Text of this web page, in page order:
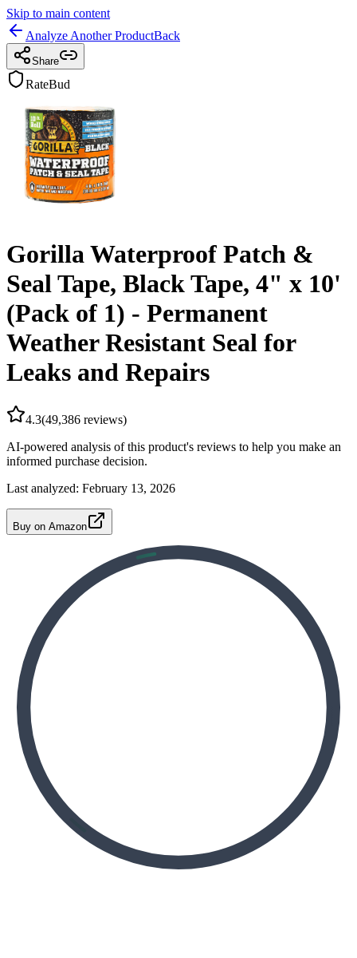
Skip to main content
Analyze Another ProductBack
Share
RateBud
Gorilla Waterproof Patch &
Seal Tape, Black Tape, 4" x 10'
(Pack of 1) - Permanent
Weather Resistant Seal for
Leaks and Repairs
4.3(49,386 reviews)
AI-powered analysis of this product's reviews to help you make an
informed purchase decision.
Last analyzed: February 13, 2026
Buy on Amazon